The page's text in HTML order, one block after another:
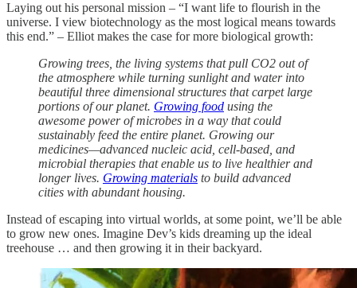
Laying out his personal mission – “I want life to flourish in the
universe. I view biotechnology as the most logical means towards
this end.” – Elliot makes the case for more biological growth:
Growing trees, the living systems that pull CO2 out of
the atmosphere while turning sunlight and water into
beautiful three dimensional structures that carpet large
portions of our planet. Growing food using the
awesome power of microbes in a way that could
sustainably feed the entire planet. Growing our
medicines—advanced nucleic acid, cell-based, and
microbial therapies that enable us to live healthier and
longer lives. Growing materials to build advanced
cities with abundant housing.
Instead of escaping into virtual worlds, at some point, we’ll be able
to grow new ones. Imagine Dev’s kids dreaming up the ideal
treehouse … and then growing it in their backyard.